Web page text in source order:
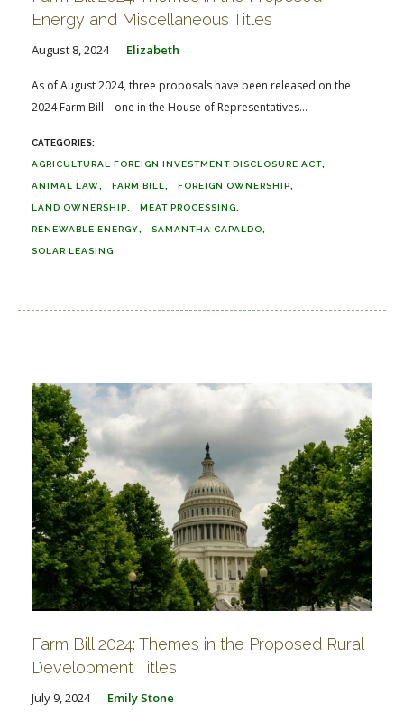
Energy and Miscellaneous Titles
August 8, 2024 Elizabeth
As of August 2024, three proposals have been released on the
2024 Farm Bill – one in the House of Representatives...
AGRICULTURAL FOREIGN INVESTMENT DISCLOSURE ACT
ANIMAL LAW FARM BILL FOREIGN OWNERSHIP
LAND OWNERSHIP MEAT PROCESSING
RENEWABLE ENERGY SAMANTHA CAPALDO
SOLAR LEASING
Farm Bill 2024: Themes in the Proposed Rural
Development Titles
July 9, 2024 Emily Stone